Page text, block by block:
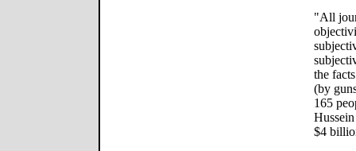
"All
the
(by
165
$4